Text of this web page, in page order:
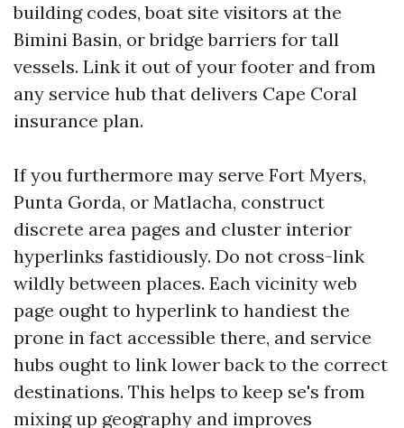
building codes, boat site visitors at the
Bimini Basin, or bridge barriers for tall
vessels. Link it out of your footer and from
any service hub that delivers Cape Coral
insurance plan.
If you furthermore may serve Fort Myers,
Punta Gorda, or Matlacha, construct
discrete area pages and cluster interior
hyperlinks fastidiously. Do not cross-link
wildly between places. Each vicinity web
page ought to hyperlink to handiest the
prone in fact accessible there, and service
hubs ought to link lower back to the correct
destinations. This helps to keep se's from
mixing up geography and improves